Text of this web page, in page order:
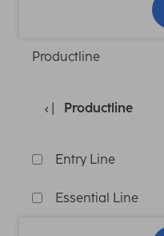
Productline
Productline
Entry Line
Essential Line